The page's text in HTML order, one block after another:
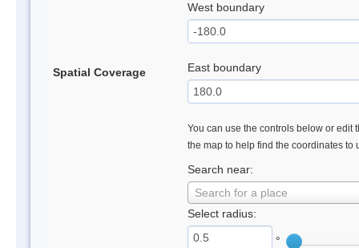
Spatial Coverage
West boundary
East boundary
You can use the controls below or edit
the map to help find the coordinates to
Search near:
Search for a place
Select radius:
°